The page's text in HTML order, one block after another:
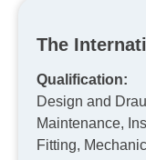
The
Qualification:
Design and
Maintenance,
Fitting,